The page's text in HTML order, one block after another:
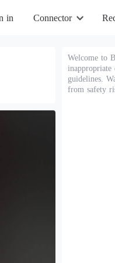
in Connector
Welcome to
inappropriate
guidelines.
from safety